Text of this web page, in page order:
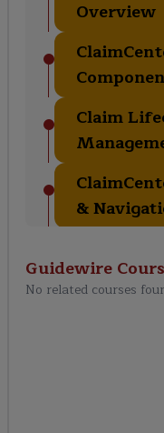
Overview
Claim
&
Recoveries
Guidewire
No related courses